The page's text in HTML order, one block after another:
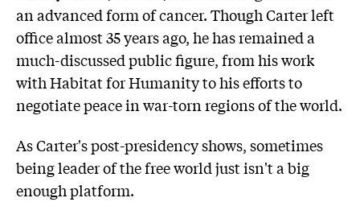
an advanced form of cancer. Though Carter left
office almost 35 years ago, he has remained a
much-discussed public figure, from his work
with Habitat for Humanity to his efforts to
negotiate peace in war-torn regions of the world.
As Carter's post-presidency shows, sometimes
being leader of the free world just isn't a big
enough platform.